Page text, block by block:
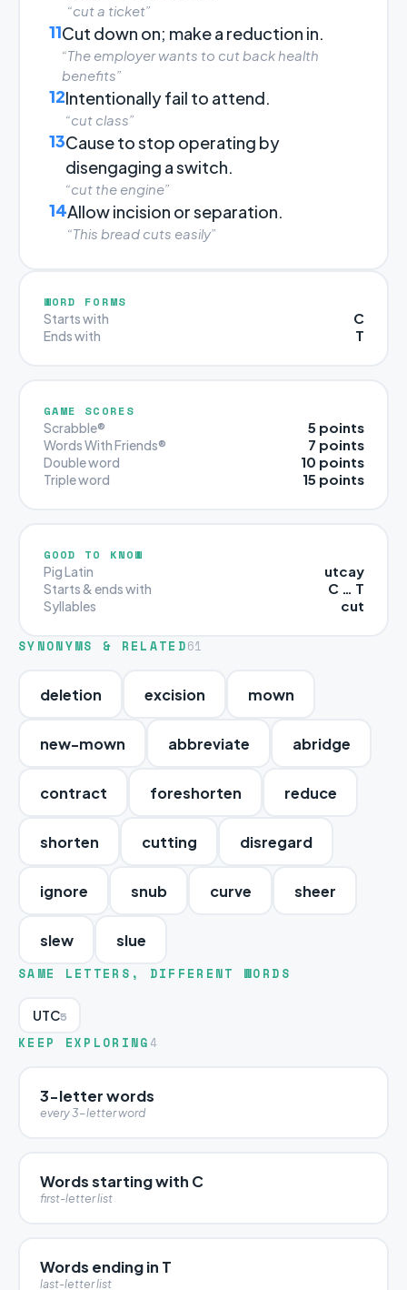
“cut a ticket”
11Cut down on; make a reduction in.
“The employer wants to cut back health
benefits”
12Intentionally fail to attend.
“cut class”
13Cause to stop operating by
disengaging a switch.
“cut the engine”
14Allow incision or separation.
“This bread cuts easily”
WORD FORMS
Starts with C
Ends with T
GAME SCORES
Scrabble® 5 points
Words With Friends® 7 points
Double word 10 points
Triple word 15 points
GOOD TO KNOW
Pig Latin utcay
Starts & ends with C … T
Syllables cut
SYNONYMS & RELATED61
deletion excision mown
new-mown abbreviate abridge
contract foreshorten reduce
shorten cutting disregard
ignore snub curve sheer
slew slue
SAME LETTERS, DIFFERENT WORDS
UTC5
KEEP EXPLORING 4
3-letter words
every 3-letter word
Words starting with C
first-letter list
Words ending in T
last-letter list